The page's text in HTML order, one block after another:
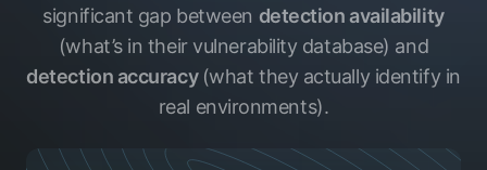
significant gap between detection availability
(what’s in their vulnerability database) and
detection accuracy (what they actually identify in
real environments).